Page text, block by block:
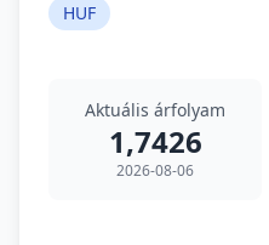
HUF
Aktuális árfolyam
1,7426
2026-08-06